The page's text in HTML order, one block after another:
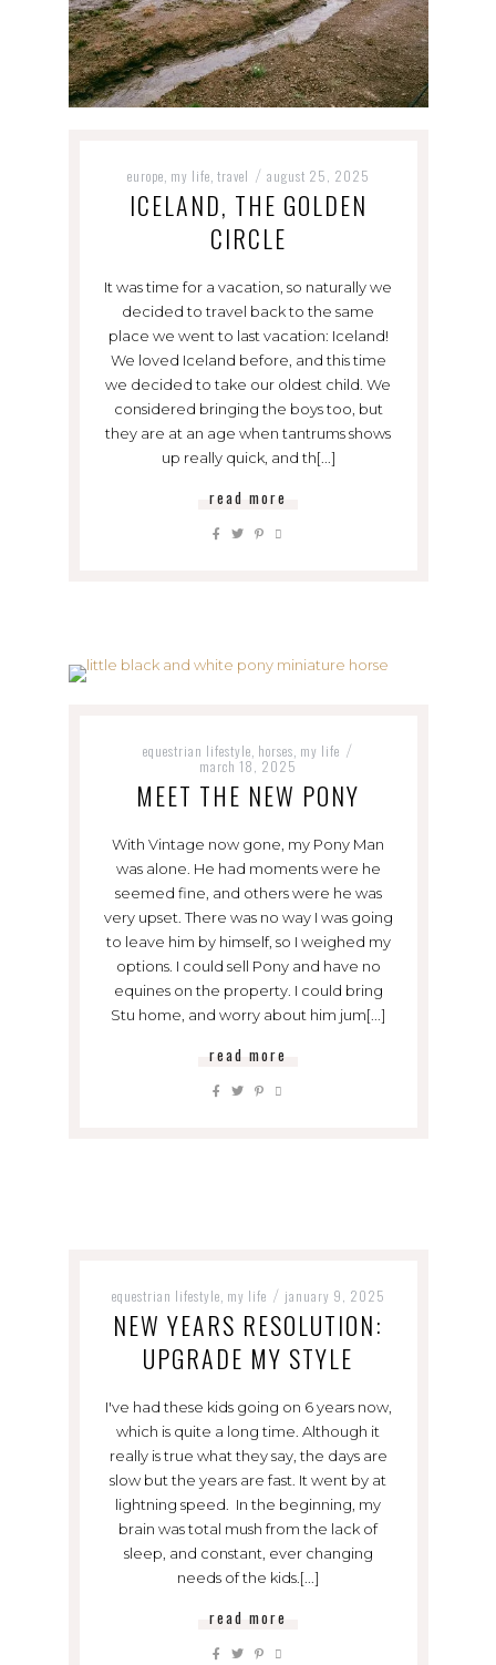
europe my life travel / august 25, 2025
ICELAND, THE GOLDEN
CIRCLE
It was time for a vacation, so naturally we
decided to travel back to the same
place we went to last vacation: Iceland!
We loved Iceland before, and this time
we decided to take our oldest child. We
considered bringing the boys too, but
they are at an age when tantrums shows
up really quick, and th[...]
read more
equestrian lifestyle horses my life /
march 18, 2025
MEET THE NEW PONY
With Vintage now gone, my Pony Man
was alone. He had moments were he
seemed fine, and others were he was
very upset. There was no way I was going
to leave him by himself, so I weighed my
options. I could sell Pony and have no
equines on the property. I could bring
Stu home, and worry about him jum[...]
read more
equestrian lifestyle my life / january 9, 2025
NEW YEARS RESOLUTION:
UPGRADE MY STYLE
I've had these kids going on 6 years now,
which is quite a long time. Although it
really is true what they say, the days are
slow but the years are fast. It went by at
lightning speed. In the beginning, my
brain was total mush from the lack of
sleep, and constant, ever changing
needs of the kids.[...]
read more